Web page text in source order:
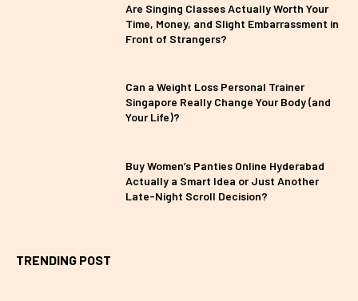
Are Singing Classes Actually Worth Your
Time, Money, and Slight Embarrassment in
Front of Strangers?
Can a Weight Loss Personal Trainer
Singapore Really Change Your Body (and
Your Life)?
Buy Women’s Panties Online Hyderabad
Actually a Smart Idea or Just Another
Late-Night Scroll Decision?
TRENDING POST